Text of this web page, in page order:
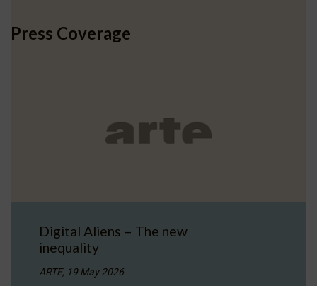
Press Coverage
Digital Aliens – The new
inequality
ARTE, 19 May 2026